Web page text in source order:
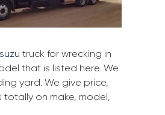
truck for wrecking in
that is listed here. We
yard. We give price,
on make, model,